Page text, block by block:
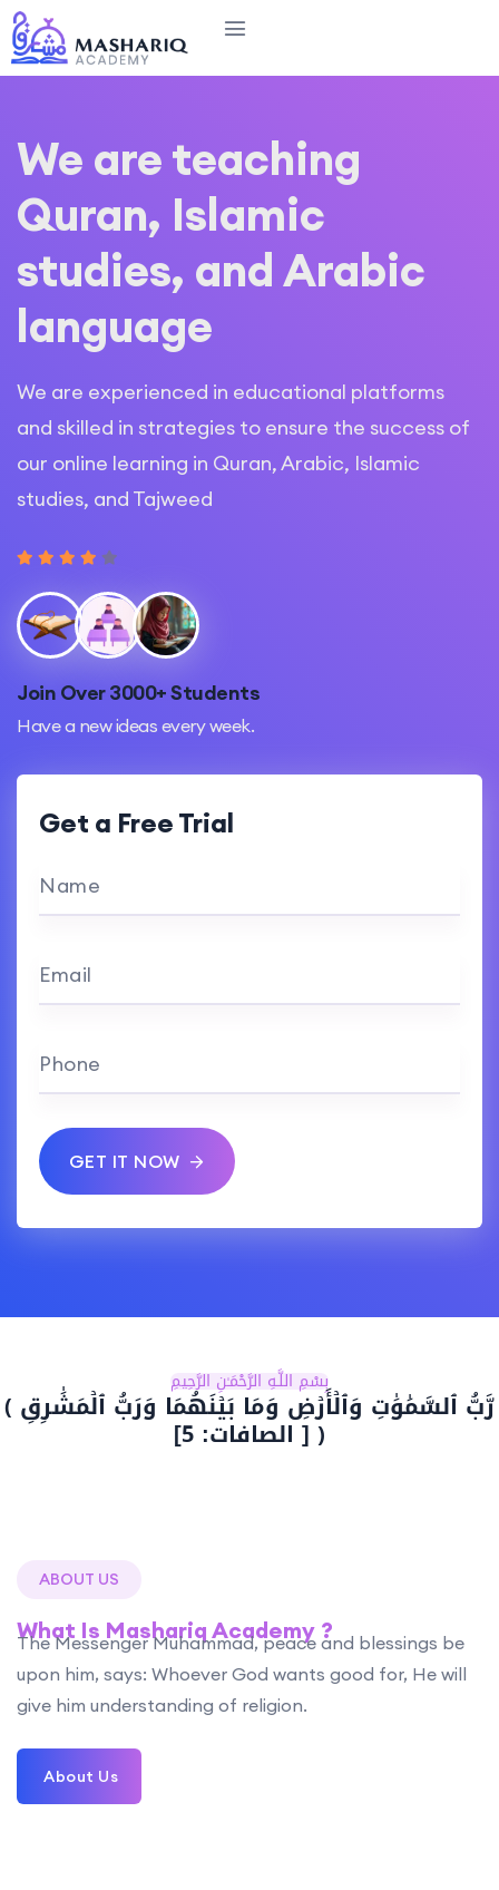
We are teaching
Quran, Islamic
studies, and Arabic
language
We are experienced in educational platforms
and skilled in strategies to ensure the success of
our online learning in Quran, Arabic, Islamic
studies, and Tajweed
Join Over 3000+ Students
Have a new ideas every week.
Get a Free Trial
Name
Email
Phone
GET IT NOW
بِسْمِ اللَّـهِ الرَّحْمَـٰنِ الرَّحِيمِ
رَّبُّ ٱلسَّمَٰوَٰتِ وَٱلۡأَرۡضِ وَمَا بَيۡنَهُمَا وَرَبُّ ٱلۡمَشَٰرِقِ ﴾
[ الصافات: 5] ﴿
ABOUT US
What Is Mashariq Academy ?
The Messenger Muhammad, peace and blessings be
upon him, says: Whoever God wants good for, He will
give him understanding of religion.
About Us